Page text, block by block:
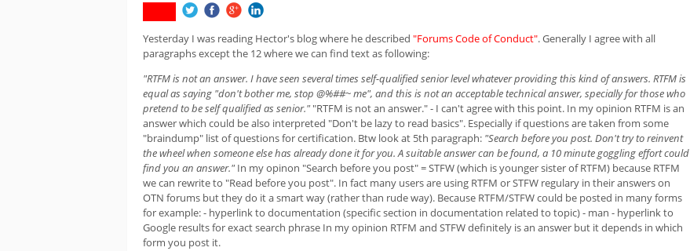
Yesterday I was reading Hector's blog where he described "Forums Code of Conduct". Generally I agree with all
paragraphs except the 12 where we can find text as following:
"RTFM is not an answer. I have seen several times self-qualified senior level whatever providing this kind of answers. RTFM is
equal as saying "don't bother me, stop @%##~ me", and this is not an acceptable technical answer, specially for those who
pretend to be self qualified as senior." "RTFM is not an answer." - I can't agree with this point. In my opinion RTFM is an
answer which could be also interpreted "Don't be lazy to read basics". Especially if questions are taken from some
"braindump" list of questions for certification. Btw look at 5th paragraph: "Search before you post. Don't try to reinvent
the wheel when someone else has already done it for you. A suitable answer can be found, a 10 minute goggling effort could
find you an answer." In my opinon "Search before you post" = STFW (which is younger sister of RTFM) because RTFM
we can rewrite to "Read before you post". In fact many users are using RTFM or STFW regulary in their answers on
OTN forums but they do it a smart way (rather than rude way). Because RTFM/STFW could be posted in many forms
for example: - hyperlink to documentation (specific section in documentation related to topic) - man - hyperlink to
Google results for exact search phrase In my opinion RTFM and STFW definitely is an answer but it depends in which
form you post it.